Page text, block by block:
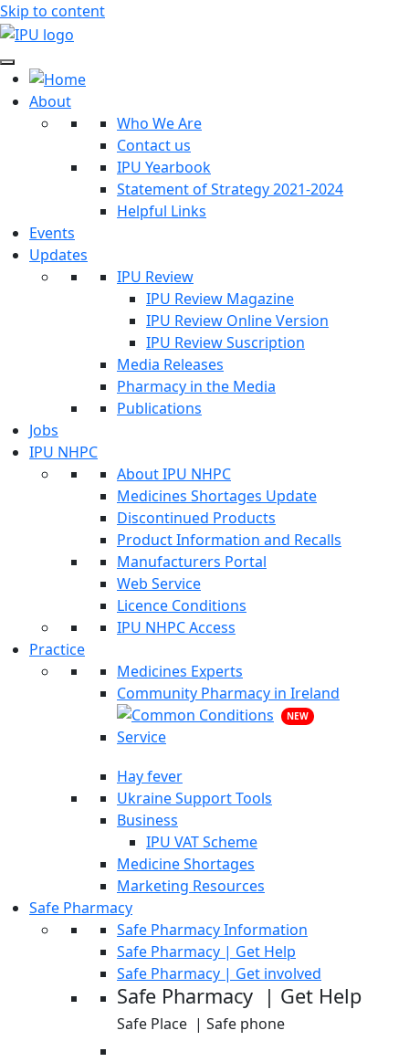
Skip to content
About
Who We Are
Contact us
IPU Yearbook
Statement of Strategy 2021-2024
Helpful Links
Events
Updates
IPU Review
IPU Review Magazine
IPU Review Online Version
IPU Review Suscription
Media Releases
Pharmacy in the Media
Publications
Jobs
IPU NHPC
About IPU NHPC
Medicines Shortages Update
Discontinued Products
Product Information and Recalls
Manufacturers Portal
Web Service
Licence Conditions
IPU NHPC Access
Practice
Medicines Experts
Community Pharmacy in Ireland
NEW
Hay fever
Ukraine Support Tools
Business
IPU VAT Scheme
Medicine Shortages
Marketing Resources
Safe Pharmacy
Safe Pharmacy Information
Safe Pharmacy | Get Help
Safe Pharmacy | Get involved
Safe Pharmacy | Get Help
Safe Place | Safe phone